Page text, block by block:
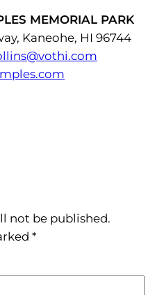
MEMORIAL PARK
Kaneohe, HI 96744
not be published.
*